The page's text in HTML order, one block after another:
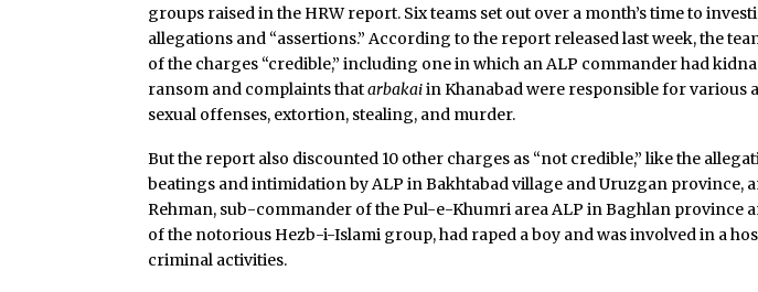
groups raised in the HRW report. Six teams set out over a month’s time to
allegations and “assertions.” According to the report released last week, the
of the charges “credible,” including one in which an ALP commander had
ransom and complaints thatarbakaiin Khanabad were responsible for various
sexual offenses, extortion, stealing, and murder.
But the report also discounted 10 other charges as “not credible,” like the
beatings and intimidation by ALP in Bakhtabad village and Uruzgan province,
Rehman, sub-commander of the Pul-e-Khumri area ALP in Baghlan province
of the notorious Hezb-i-Islami group, had raped a boy and was involved in a
criminal activities.